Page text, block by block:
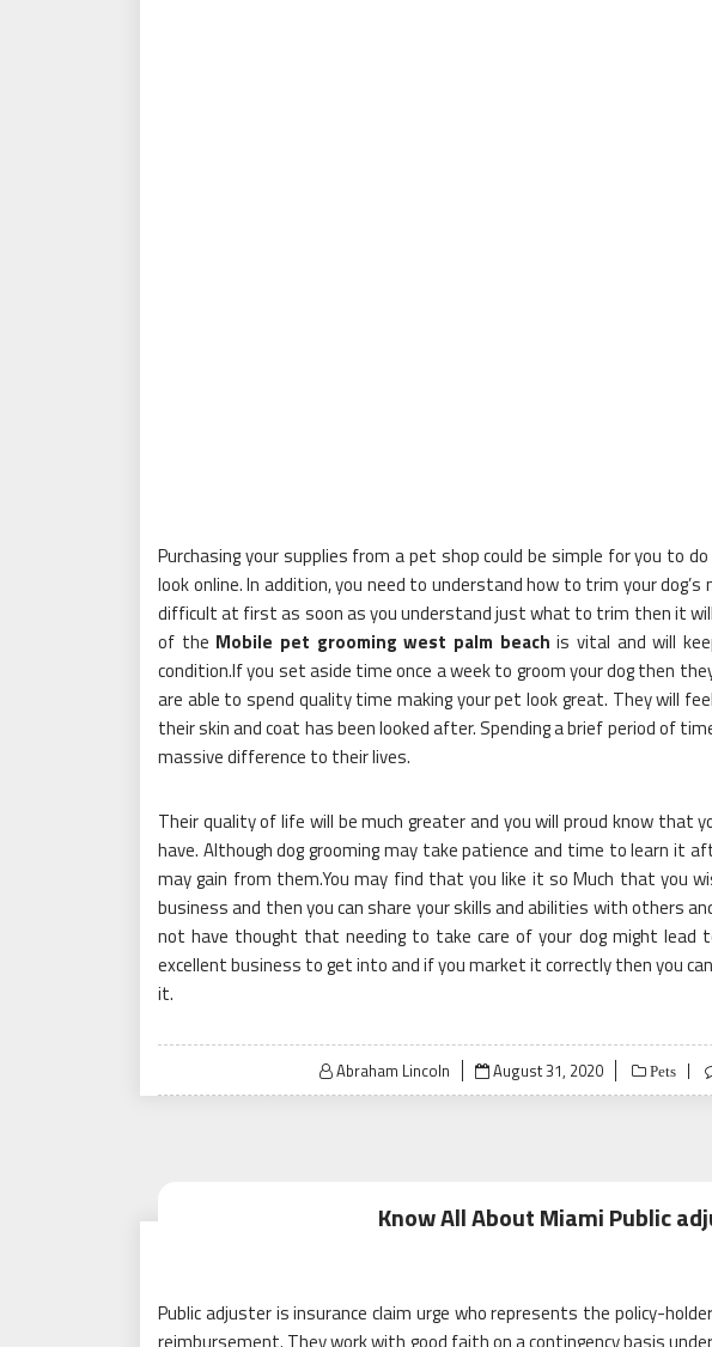
Purchasing your supplies from a pet shop could be simple for you to
look online. In addition, you need to understand how to trim your
difficult at first as soon as you understand just what to trim then it
of the Mobile pet grooming west palm beach is vital and will
condition.If you set aside time once a week to groom your dog then
are able to spend quality time making your pet look great. They will
their skin and coat has been looked after. Spending a brief period of
massive difference to their lives.
Their quality of life will be much greater and you will proud know
have. Although dog grooming may take patience and time to learn it
may gain from them.You may find that you like it so Much that you
business and then you can share your skills and abilities with others
not have thought that needing to take care of your dog might lead
excellent business to get into and if you market it correctly then you
it.
Abraham Lincoln
Posted
on
August 31, 2020 Pets
Know All About Miami Public
Public adjuster is insurance claim urge who represents the policy-